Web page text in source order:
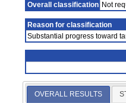
Overall classification Not
Reason for classification
Substantial progress toward
OVERALL RESULTS